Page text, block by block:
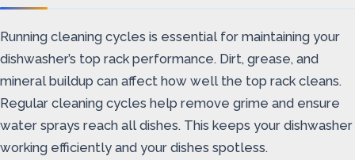
Running cleaning cycles is essential for maintaining your
dishwasher’s top rack performance. Dirt, grease, and
mineral buildup can affect how well the top rack cleans.
Regular cleaning cycles help remove grime and ensure
water sprays reach all dishes. This keeps your dishwasher
working efficiently and your dishes spotless.